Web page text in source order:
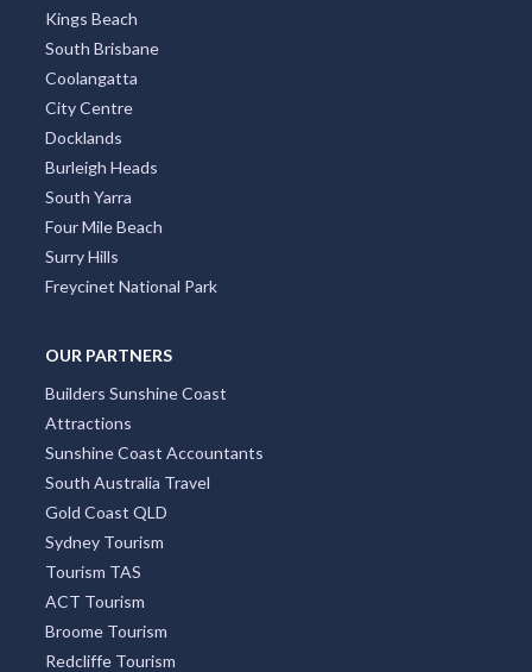
Kings Beach
South Brisbane
Coolangatta
City Centre
Docklands
Burleigh Heads
South Yarra
Four Mile Beach
Surry Hills
Freycinet National Park
OUR PARTNERS
Builders Sunshine Coast
Attractions
Sunshine Coast Accountants
South Australia Travel
Gold Coast QLD
Sydney Tourism
Tourism TAS
ACT Tourism
Broome Tourism
Redcliffe Tourism